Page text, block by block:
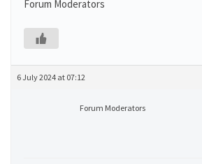
Forum Moderators
6 July 2024 at 07:12
Forum Moderators